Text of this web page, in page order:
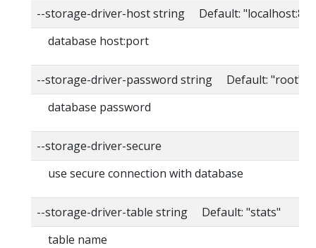
--storage-driver-host string Default:
database host:port
--storage-driver-password string Default: "root"
database password
--storage-driver-secure
use secure connection with database
--storage-driver-table string Default: "stats"
table name